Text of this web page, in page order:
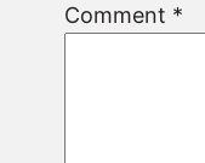
Comment *